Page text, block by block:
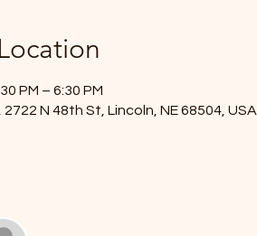
PM – 6:30 PM
N 48th St, Lincoln, NE 68504, USA